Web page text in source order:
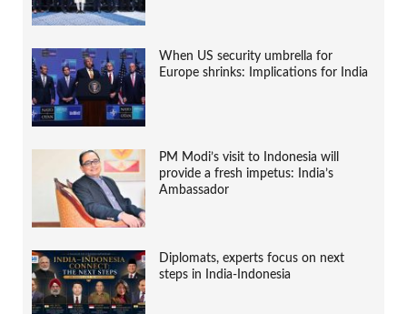
When US security umbrella for
Europe shrinks: Implications for India
PM Modi’s visit to Indonesia will
provide a fresh impetus: India’s
Ambassador
Diplomats, experts focus on next
steps in India-Indonesia